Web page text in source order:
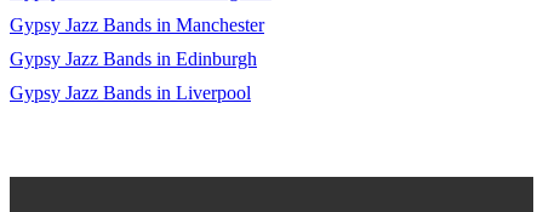
Gypsy Jazz Bands in Manchester
Gypsy Jazz Bands in Edinburgh
Gypsy Jazz Bands in Liverpool